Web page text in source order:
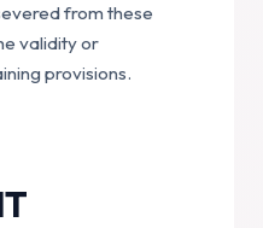
from these
validity or
provisions.